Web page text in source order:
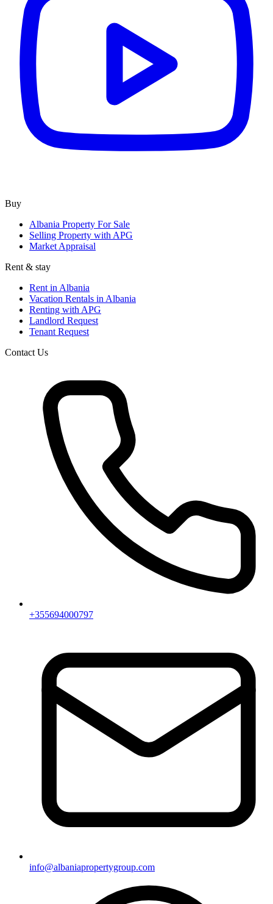
Buy
Albania Property For Sale
Selling Property with APG
Market Appraisal
Rent & stay
Rent in Albania
Vacation Rentals in Albania
Renting with APG
Landlord Request
Tenant Request
Contact Us
+355694000797
info@albaniapropertygroup.com